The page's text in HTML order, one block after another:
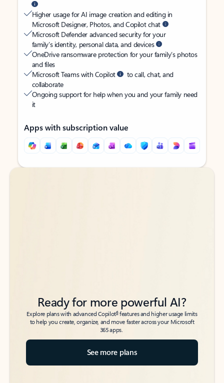
Higher usage for AI image creation and editing in
Microsoft Designer, Photos, and Copilot chat
Microsoft Defender advanced security for your
family’s identity, personal data, and devices
OneDrive ransomware protection for your family’s photos
and files
Microsoft Teams with Copilot
to call, chat, and
collaborate
Ongoing support for help when you and your family need
it
Apps with subscription value
Back to tabs
Back to tabs
Ready for more powerful AI?
Explore plans with advanced Copilot6features and higher usage limits
to help you create, organize, and move faster across your Microsoft
365 apps.
See more plans